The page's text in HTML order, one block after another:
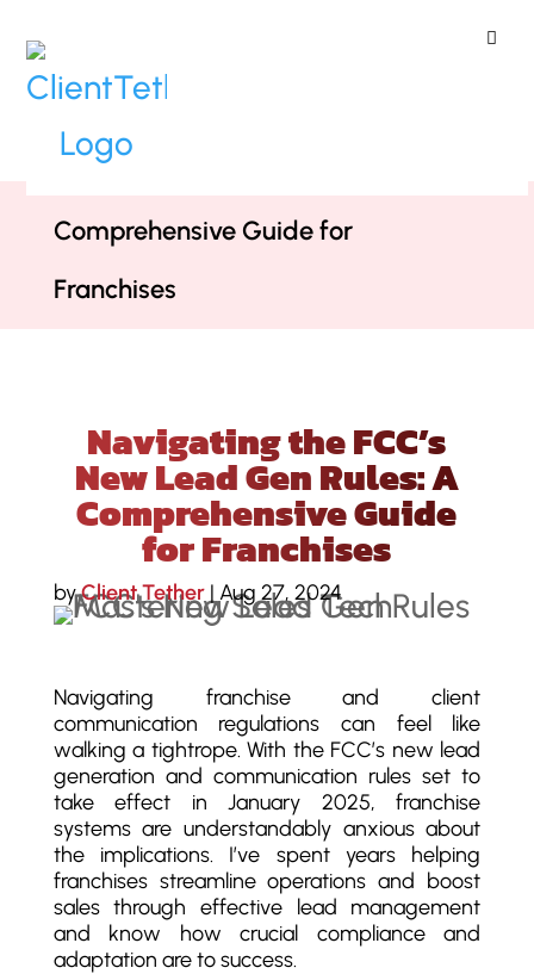
FCC’s New Lead Gen Rules: A
Comprehensive Guide for
Franchises
Navigating the FCC’s
New Lead Gen Rules: A
Comprehensive Guide
for Franchises
byClient Tether| Aug 27, 2024
Navigating franchise and client
communication regulations can feel like
walking a tightrope. With the FCC’s new lead
generation and communication rules set to
take effect in January 2025, franchise
systems are understandably anxious about
the implications. I’ve spent years helping
franchises streamline operations and boost
sales through effective lead management
and know how crucial compliance and
adaptation are to success.